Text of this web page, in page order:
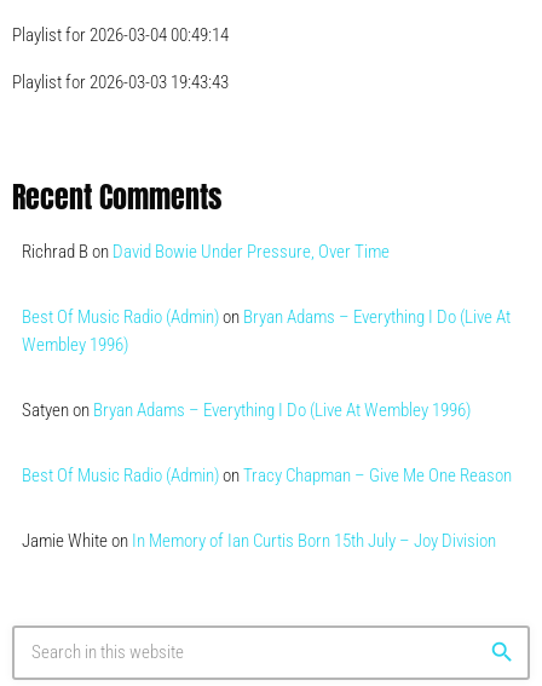
Playlist for 2026-03-04 00:49:14
Playlist for 2026-03-03 19:43:43
Recent Comments
Richrad Bon David Bowie Under Pressure, Over Time
Best Of Music Radio (Admin)on Bryan Adams – Everything I Do (Live At
Wembley 1996)
Satyenon Bryan Adams – Everything I Do (Live At Wembley 1996)
Best Of Music Radio (Admin)onTracy Chapman – Give Me One Reason
Jamie Whiteon In Memory of Ian Curtis Born 15th July – Joy Division
search